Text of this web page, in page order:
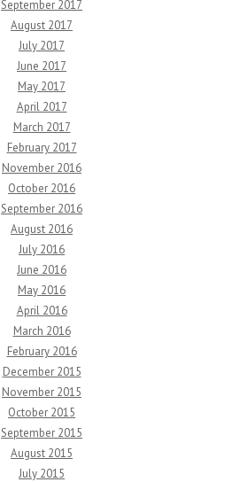
September 2017
August 2017
July 2017
June 2017
May 2017
April 2017
March 2017
February 2017
November 2016
October 2016
September 2016
August 2016
July 2016
June 2016
May 2016
April 2016
March 2016
February 2016
December 2015
November 2015
October 2015
September 2015
August 2015
July 2015